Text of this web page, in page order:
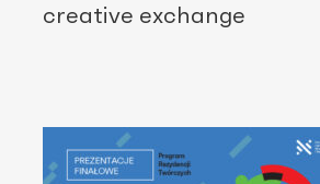
creative exchange